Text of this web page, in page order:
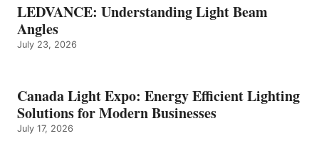
LEDVANCE: Understanding Light Beam
Angles
July 23, 2026
Canada Light Expo: Energy Efficient Lighting
Solutions for Modern Businesses
July 17, 2026